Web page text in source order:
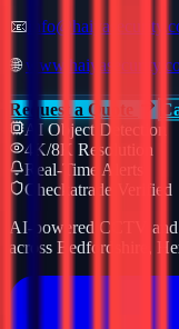
📧
🌐
Request a Quote
AI Object Detection
4K/8K Resolution
Real-Time Alerts
Checkatrade Verified
AI-powered CCTV and
across Bedfordshire,